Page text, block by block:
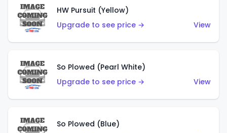
HW Pursuit (Yellow)
Upgrade to see price →
View
So Plowed (Pearl White)
Upgrade to see price →
View
So Plowed (Blue)